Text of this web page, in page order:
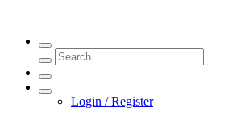
Login / Register